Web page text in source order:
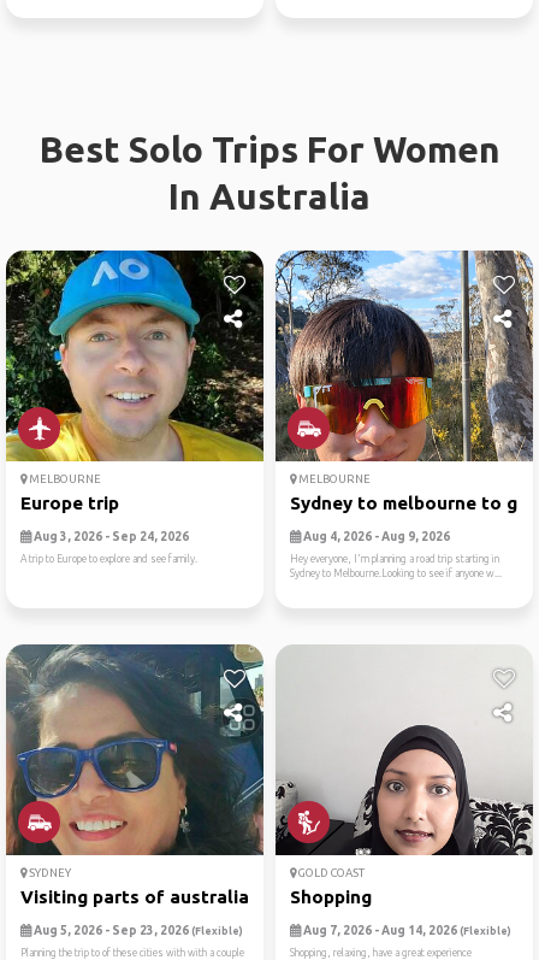
Best Solo Trips For Women
In Australia
MELBOURNE
Europe trip
Aug 3, 2026 - Sep 24, 2026
A trip to Europe to explore and see family.
MELBOURNE
Sydney to melbourne to
Aug 4, 2026 - Aug 9, 2026
Hey everyone, I'm planning a road trip starting in
Sydney to Melbourne.Looking to see if anyone w...
SYDNEY
Visiting parts of australia
Aug 5, 2026 - Sep 23, 2026 (Flexible)
Planning the trip to of these cities with with a couple
GOLD COAST
Shopping
Aug 7, 2026 - Aug 14, 2026 (Flexible)
Shopping, relaxing, have a great experience